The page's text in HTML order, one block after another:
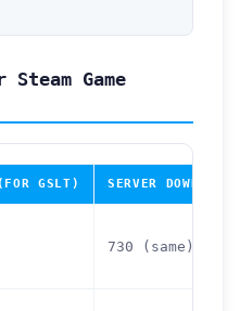
Game
GSLT) SERVER
730 (same)